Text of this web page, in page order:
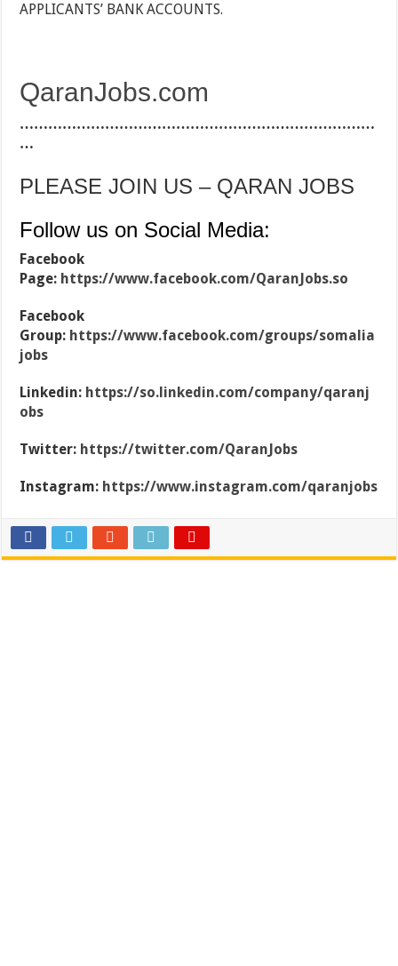
APPLICANTS’ BANK ACCOUNTS.
QaranJobs.com
…………………………………………………………………
…
PLEASE JOIN US – QARAN JOBS
Follow us on Social Media:
Facebook
Page: https://www.facebook.com/QaranJobs.so
Facebook
Group: https://www.facebook.com/groups/somalia
jobs
Linkedin: https://so.linkedin.com/company/qaranj
obs
Twitter: https://twitter.com/QaranJobs
Instagram: https://www.instagram.com/qaranjobs